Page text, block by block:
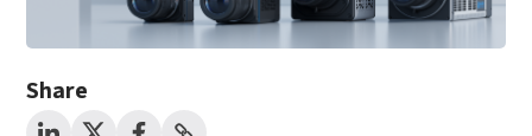
Share
Interested products
Message